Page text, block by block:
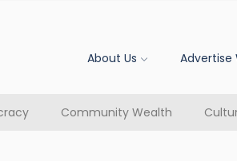
About Us Advertise
Community Wealth